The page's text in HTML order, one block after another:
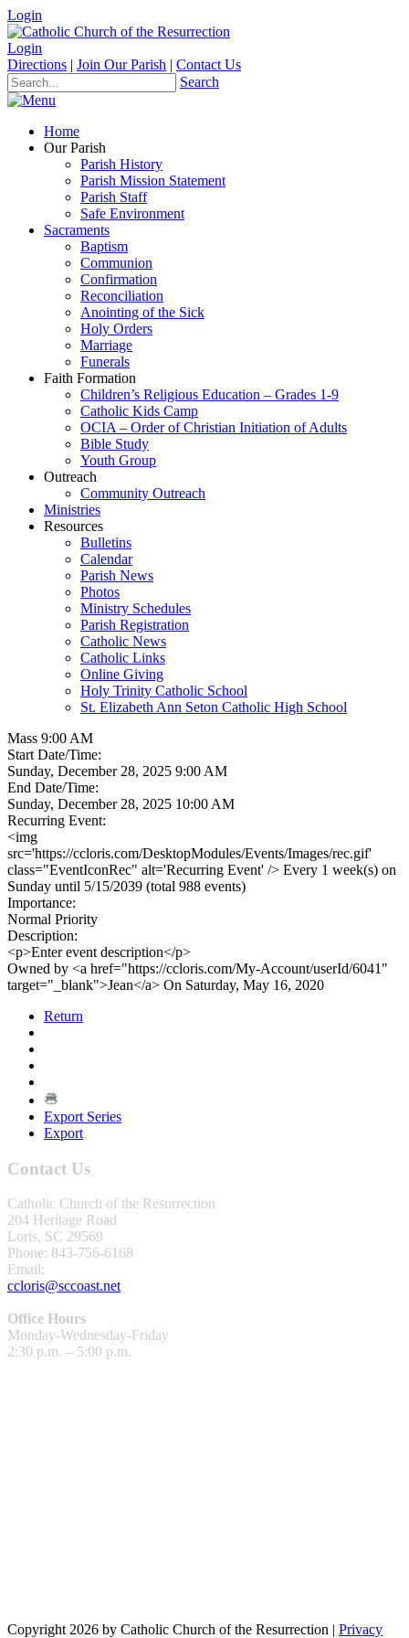
Login
Login
Directions | Join Our Parish | Contact Us
Search
Home
Our Parish
Parish History
Parish Mission Statement
Parish Staff
Safe Environment
Sacraments
Baptism
Communion
Confirmation
Reconciliation
Anointing of the Sick
Holy Orders
Marriage
Funerals
Faith Formation
Children’s Religious Education – Grades 1-9
Catholic Kids Camp
OCIA – Order of Christian Initiation of Adults
Bible Study
Youth Group
Outreach
Community Outreach
Ministries
Resources
Bulletins
Calendar
Parish News
Photos
Ministry Schedules
Parish Registration
Catholic News
Catholic Links
Online Giving
Holy Trinity Catholic School
St. Elizabeth Ann Seton Catholic High School
Mass 9:00 AM
Start Date/Time:
Sunday, December 28, 2025 9:00 AM
End Date/Time:
Sunday, December 28, 2025 10:00 AM
Recurring Event:
<img
src='https://ccloris.com/DesktopModules/Events/Images/rec.gif'
class="EventIconRec" alt='Recurring Event' /> Every 1 week(s) on
Sunday until 5/15/2039 (total 988 events)
Importance:
Normal Priority
Description:
<p>Enter event description</p>
Owned by <a href="https://ccloris.com/My-Account/userId/6041"
target="_blank">Jean</a> On Saturday, May 16, 2020
Return
Export Series
Export
Contact Us
Catholic Church of the Resurrection
204 Heritage Road
Loris, SC 29569
Phone: 843-756-6168
Email:
ccloris@sccoast.net
Office Hours
Monday-Wednesday-Friday
2:30 p.m. – 5:00 p.m.
Copyright 2026 by Catholic Church of the Resurrection | Privacy